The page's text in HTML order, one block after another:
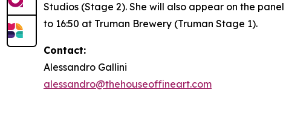
Studios (Stage 2). She will also appear on the panel
to 16:50 at Truman Brewery (Truman Stage 1).
Contact:
Alessandro Gallini
alessandro@thehouseoffineart.com